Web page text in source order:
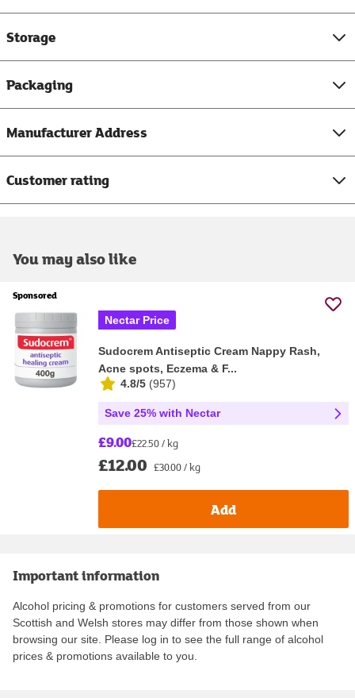
Storage
Packaging
Manufacturer Address
Customer rating
You may also like
Sponsored
Nectar Price
Sudocrem Antiseptic Cream Nappy Rash,
Acne spots, Eczema & F...
4.8/5 (957)
Save 25% with Nectar
£9.00£22.50 / kg
£12.00 £30.00 / kg
Add
Important information
Alcohol pricing & promotions for customers served from our
Scottish and Welsh stores may differ from those shown when
browsing our site. Please log in to see the full range of alcohol
prices & promotions available to you.